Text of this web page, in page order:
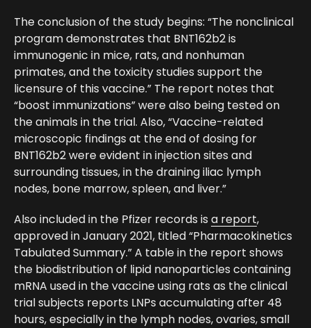
The conclusion of the study begins: “The nonclinical
program demonstrates that BNT162b2 is
immunogenic in mice, rats, and nonhuman
primates, and the toxicity studies support the
licensure of this vaccine.” The report notes that
“boost immunizations” were also being tested on
the animals in the trial. Also, “Vaccine-related
microscopic findings at the end of dosing for
BNT162b2 were evident in injection sites and
surrounding tissues, in the draining iliac lymph
nodes, bone marrow, spleen, and liver.”
Also included in the Pfizer records is a report,
approved in January 2021, titled “Pharmacokinetics
Tabulated Summary.” A table in the report shows
the biodistribution of lipid nanoparticles containing
mRNA used in the vaccine using rats as the clinical
trial subjects reports LNPs accumulating after 48
hours, especially in the lymph nodes, ovaries, small